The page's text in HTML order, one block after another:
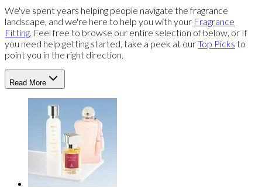
We've spent years helping people navigate the fragrance
landscape, and we're here to help you with your Fragrance
Fitting. Feel free to browse our entire selection of below, or If
you need help getting started, take a peek at ourTop Picks to
point you in the right direction.
Read More